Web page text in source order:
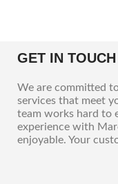
GET IN TOUCH
We are committed
services that meet
team works hard to
experience with
enjoyable. Your